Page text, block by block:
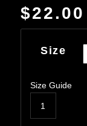
$22.00
Size
Size Guide